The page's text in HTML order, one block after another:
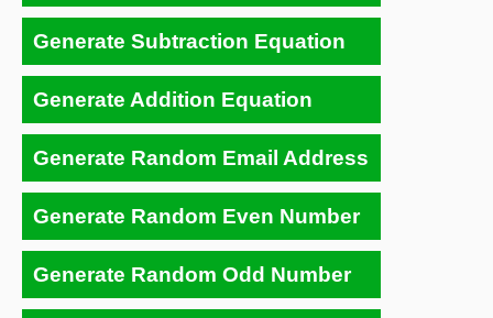
Generate Subtraction Equation
Generate Addition Equation
Generate Random Email Address
Generate Random Even Number
Generate Random Odd Number